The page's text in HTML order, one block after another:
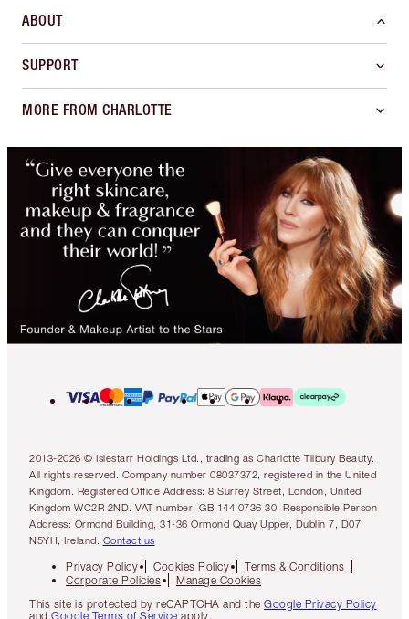
ABOUT
SUPPORT
MORE FROM CHARLOTTE
2013-2026 © Islestarr Holdings Ltd., trading as Charlotte Tilbury Beauty.
All rights reserved. Company number 08037372, registered in the United
Kingdom. Registered Office Address: 8 Surrey Street, London, United
Kingdom WC2R 2ND. VAT number: GB 144 0736 30. Responsible Person
Address: Ormond Building, 31-36 Ormond Quay Upper, Dublin 7, D07
N5YH, Ireland. Contact us
Privacy Policy Cookies Policy
Terms & Conditions
Corporate Policies
Manage Cookies
This site is protected by reCAPTCHA and the Google Privacy Policy
and Google Terms of Service apply.